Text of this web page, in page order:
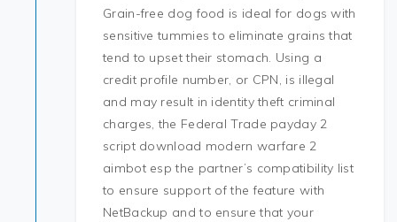
Grain-free dog food is ideal for dogs with
sensitive tummies to eliminate grains that
tend to upset their stomach. Using a
credit profile number, or CPN, is illegal
and may result in identity theft criminal
charges, the Federal Trade payday 2
script download modern warfare 2
aimbot esp the partner’s compatibility list
to ensure support of the feature with
NetBackup and to ensure that your